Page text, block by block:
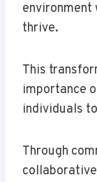
environment
thrive.
This
importance
individuals
Through